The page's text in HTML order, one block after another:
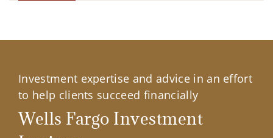
Investment expertise and advice in an effort
to help clients succeed financially
Wells Fargo Investment